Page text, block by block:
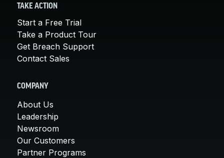
TAKE ACTION
Start a Free Trial
Take a Product Tour
Get Breach Support
Contact Sales
COMPANY
About Us
Leadership
Newsroom
Our Customers
Partner Programs